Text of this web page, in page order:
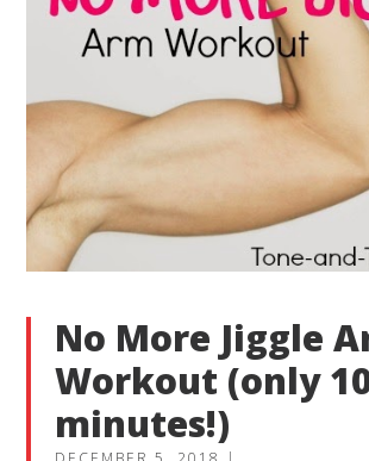
No More Jiggle
Workout (only
minutes!)